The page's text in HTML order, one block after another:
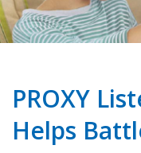
PROXY
Helps